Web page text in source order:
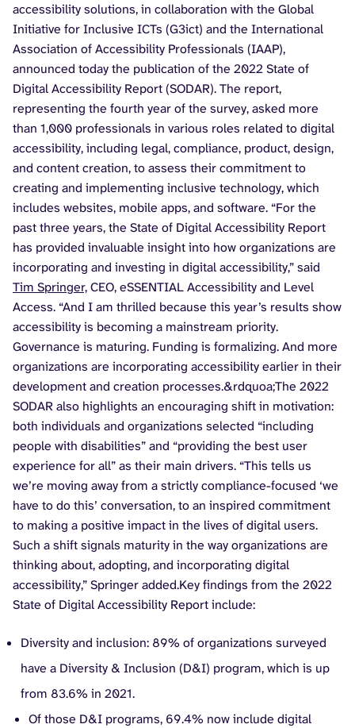
accessibility solutions, in collaboration with the Global
Initiative for Inclusive ICTs (G3ict) and the International
Association of Accessibility Professionals (IAAP),
announced today the publication of the 2022 State of
Digital Accessibility Report (SODAR). The report,
representing the fourth year of the survey, asked more
than 1,000 professionals in various roles related to digital
accessibility, including legal, compliance, product, design,
and content creation, to assess their commitment to
creating and implementing inclusive technology, which
includes websites, mobile apps, and software. “For the
past three years, the State of Digital Accessibility Report
has provided invaluable insight into how organizations are
incorporating and investing in digital accessibility,” said
Tim Springer,CEO, eSSENTIAL Accessibility and Level
Access. “And I am thrilled because this year’s results show
accessibility is becoming a mainstream priority.
Governance is maturing. Funding is formalizing. And more
organizations are incorporating accessibility earlier in their
development and creation processes.&rdquoa;The 2022
SODAR also highlights an encouraging shift in motivation:
both individuals and organizations selected “including
people with disabilities” and “providing the best user
experience for all” as their main drivers. “This tells us
we’re moving away from a strictly compliance-focused ‘we
have to do this’ conversation, to an inspired commitment
to making a positive impact in the lives of digital users.
Such a shift signals maturity in the way organizations are
thinking about, adopting, and incorporating digital
accessibility,” Springer added.Key findings from the 2022
State of Digital Accessibility Report include:
Diversity and inclusion: 89% of organizations surveyed
have a Diversity & Inclusion (D&I) program, which is up
from 83.6% in 2021.
Of those D&I programs, 69.4% now include digital